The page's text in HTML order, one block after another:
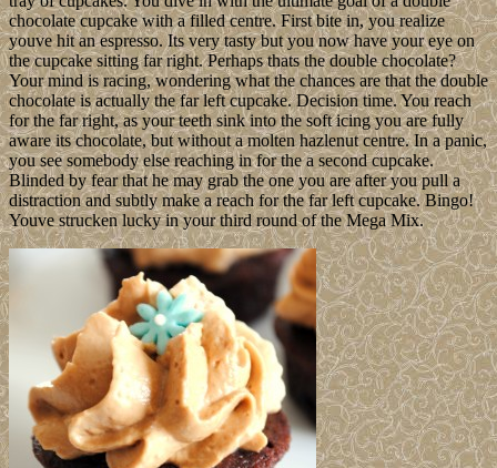
chocolate cupcake with a filled centre. First bite in, you realize
youve hit an espresso. Its very tasty but you now have your eye on
the cupcake sitting far right. Perhaps thats the double chocolate?
Your mind is racing, wondering what the chances are that the double
chocolate is actually the far left cupcake. Decision time. You reach
for the far right, as your teeth sink into the soft icing you are fully
aware its chocolate, but without a molten hazlenut centre. In a panic,
you see somebody else reaching in for the a second cupcake.
Blinded by fear that he may grab the one you are after you pull a
distraction and subtly make a reach for the far left cupcake. Bingo!
Youve strucken lucky in your third round of the Mega Mix.